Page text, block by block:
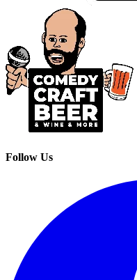
Follow Us